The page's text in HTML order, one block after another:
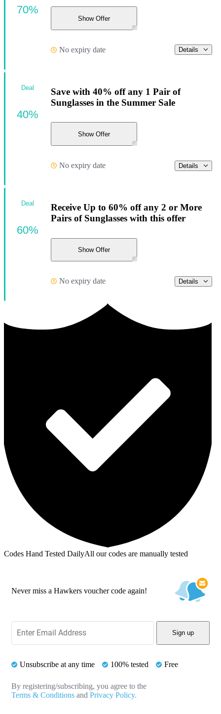
Show Offer
No expiry date Details
70%
Save with 40% off any 1 Pair of
Sunglasses in the Summer Sale
Show Offer
No expiry date Details
Deal
40%
Receive Up to 60% off any 2 or More
Pairs of Sunglasses with this offer
Show Offer
No expiry date Details
Deal
60%
Codes Hand Tested DailyAll our codes are manually tested
Never miss a Hawkers voucher code again!
Sign up
Unsubscribe at any time 100% tested Free
By registering/subscribing, you agree to the
Terms & Conditions and Privacy Policy.